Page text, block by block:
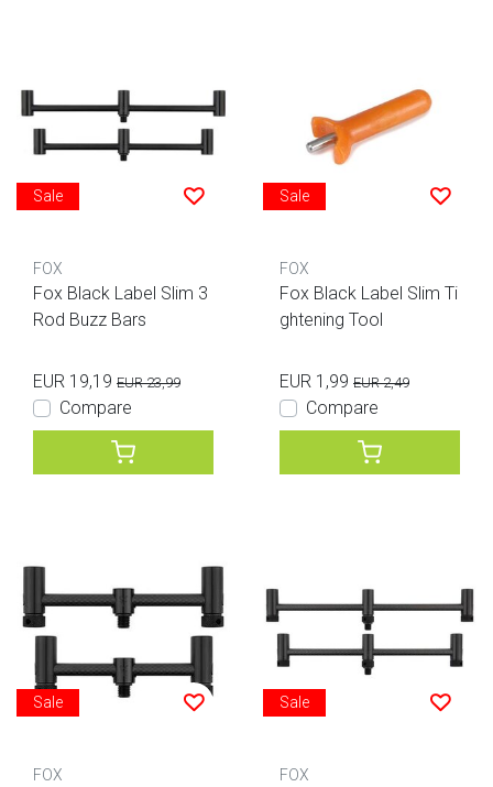
Sale
FOX
Fox Black Label Slim 3
Rod Buzz Bars
EUR 19,19 EUR 23,99
Compare
Sale
FOX
Fox Black Label Slim Ti
ghtening Tool
EUR 1,99 EUR 2,49
Compare
Sale
FOX
Sale
FOX